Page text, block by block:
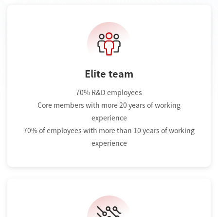
Elite team
70% R&D employees
Core members with more 20 years of working
experience
70% of employees with more than 10 years of working
experience